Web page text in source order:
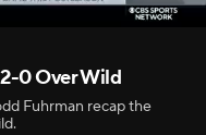
0 Over Wild
Fuhrman recap the